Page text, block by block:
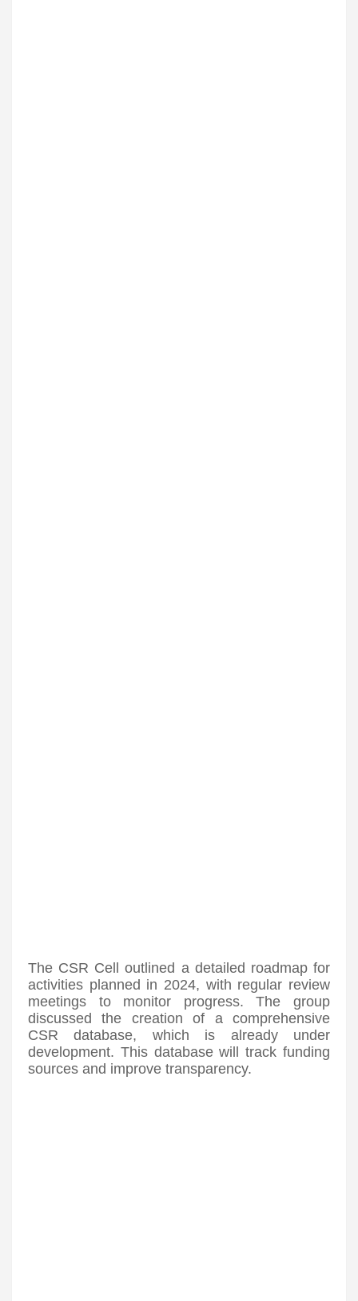
The CSR Cell outlined a detailed roadmap for
activities planned in 2024, with regular review
meetings to monitor progress. The group
discussed the creation of a comprehensive
CSR database, which is already under
development. This database will track funding
sources and improve transparency.